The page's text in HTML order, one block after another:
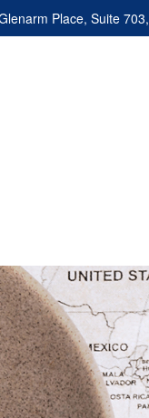
Place, Suite 703,